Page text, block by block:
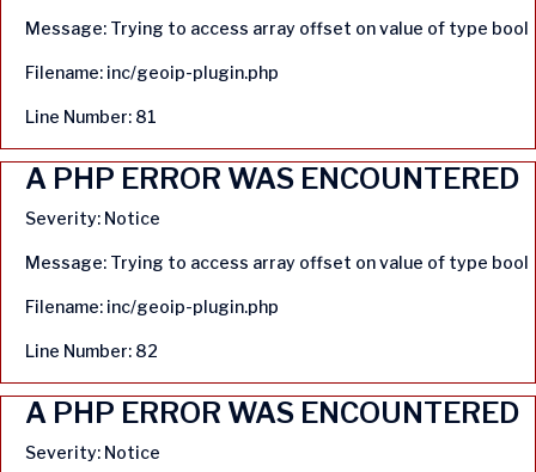
Message: Trying to access array offset on value of type bool
Filename: inc/geoip-plugin.php
Line Number: 81
A PHP ERROR WAS ENCOUNTERED
Severity: Notice
Message: Trying to access array offset on value of type bool
Filename: inc/geoip-plugin.php
Line Number: 82
A PHP ERROR WAS ENCOUNTERED
Severity: Notice